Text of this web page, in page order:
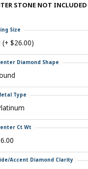
STONE NOT INCLUDED
(+ $26.00)
Size
Diamond Shape
Type
Ct Wt
Accent Diamond Clarity